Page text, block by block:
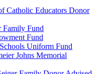
Catholic Educators Donor
Family Fund
Fund
Uniform Fund
Johns Memorial